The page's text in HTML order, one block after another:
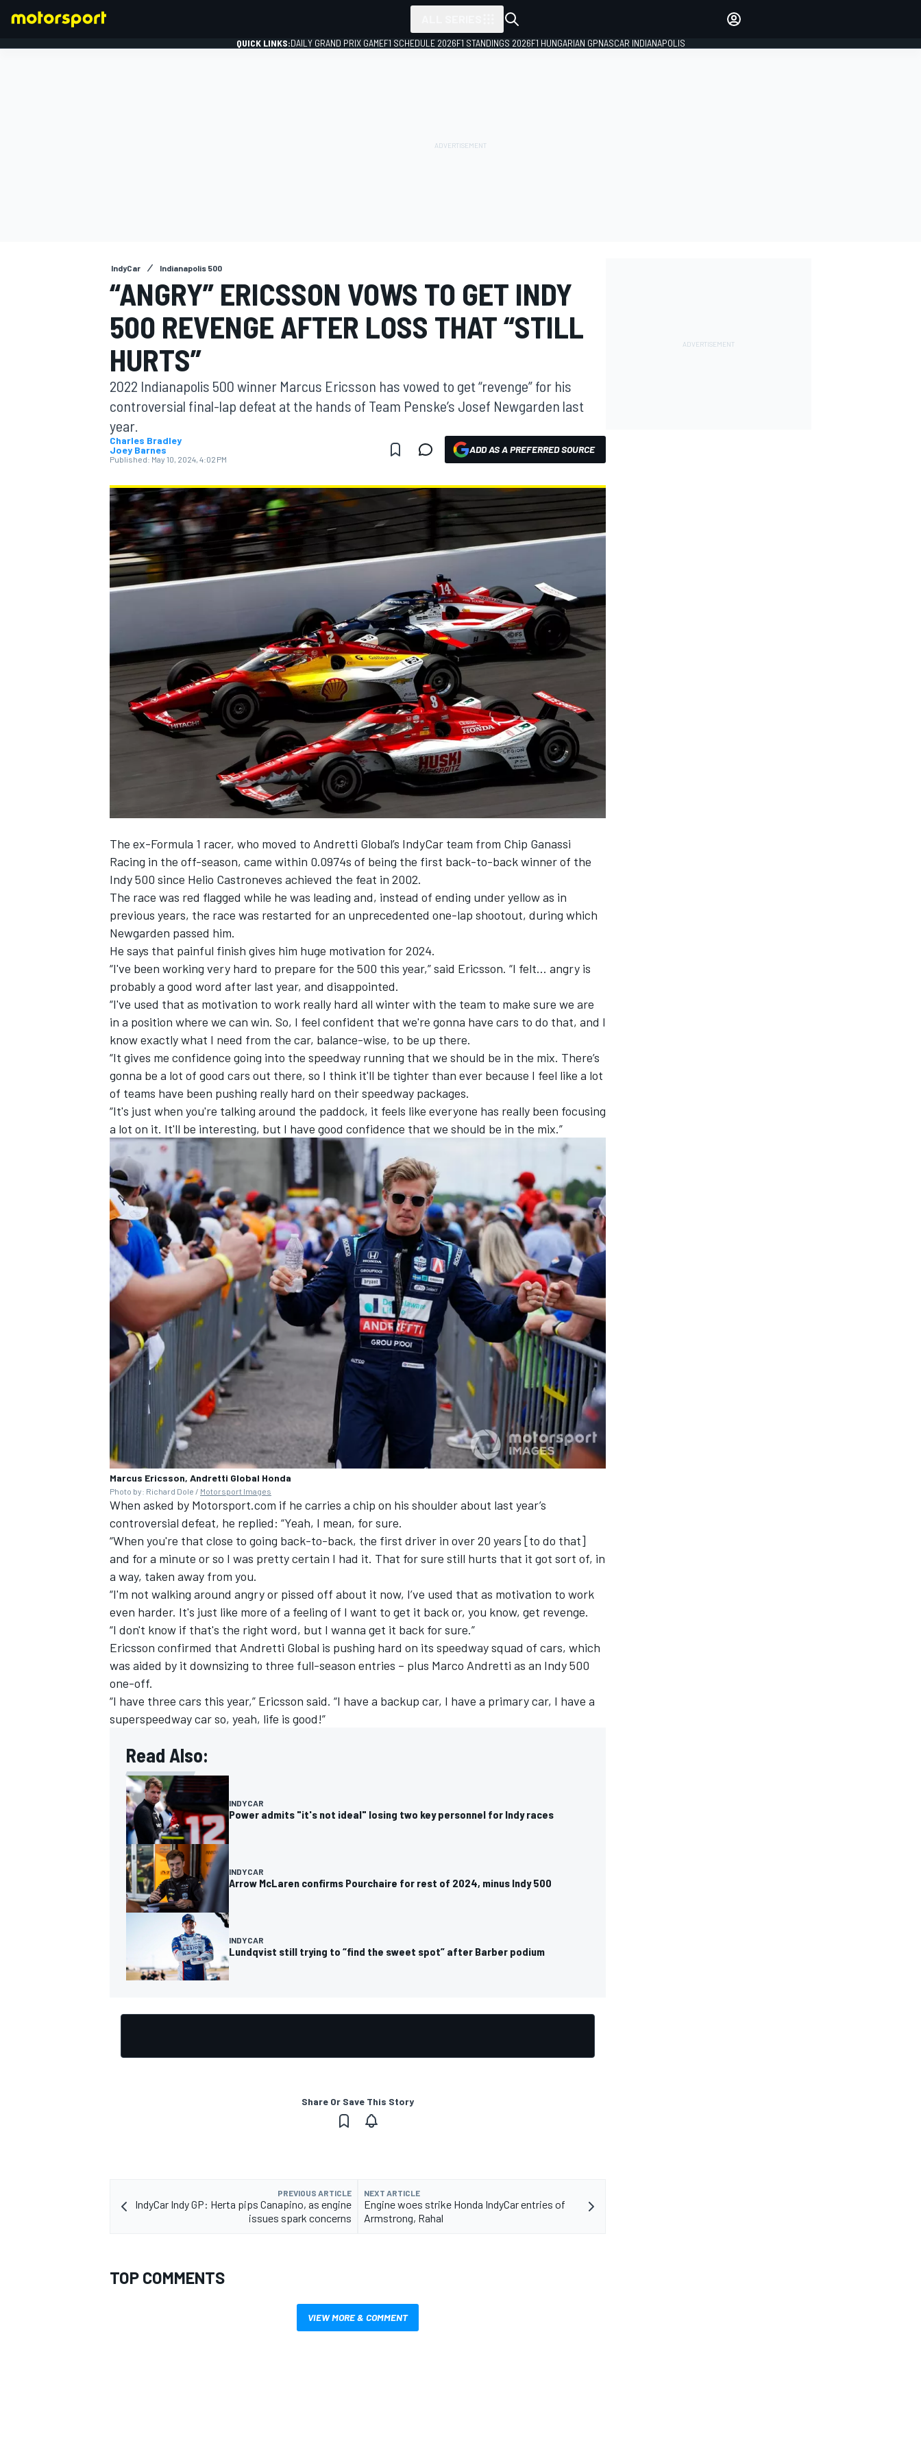
MOTOGP
NASCAR CUP
INDYCAR WEC
IMSA
QUICK LINKS:DAILY GRAND PRIX GAMEF1 SCHEDULE 2026F1 STANDINGS 2026F1 HUNGARIAN GPNASCAR INDIANAPOLIS
IndyCar Indianapolis 500
“ANGRY” ERICSSON VOWS TO GET INDY
500 REVENGE AFTER LOSS THAT “STILL
HURTS”
2022 Indianapolis 500 winner Marcus Ericsson has vowed to get “revenge” for his
controversial final-lap defeat at the hands of Team Penske’s Josef Newgarden last
year.
Charles Bradley
Joey Barnes
Published: May 10, 2024, 4:02 PM
ADD AS A PREFERRED SOURCE
The ex-Formula 1 racer, who moved to Andretti Global’s IndyCar team from Chip Ganassi
Racing in the off-season, came within 0.0974s of being the first back-to-back winner of the
Indy 500 since Helio Castroneves achieved the feat in 2002.
The race was red flagged while he was leading and, instead of ending under yellow as in
previous years, the race was restarted for an unprecedented one-lap shootout, during which
Newgarden passed him.
He says that painful finish gives him huge motivation for 2024.
“I've been working very hard to prepare for the 500 this year,” said Ericsson. “I felt… angry is
probably a good word after last year, and disappointed.
“I've used that as motivation to work really hard all winter with the team to make sure we are
in a position where we can win. So, I feel confident that we're gonna have cars to do that, and I
know exactly what I need from the car, balance-wise, to be up there.
“It gives me confidence going into the speedway running that we should be in the mix. There’s
gonna be a lot of good cars out there, so I think it'll be tighter than ever because I feel like a lot
of teams have been pushing really hard on their speedway packages.
“It's just when you're talking around the paddock, it feels like everyone has really been focusing
a lot on it. It'll be interesting, but I have good confidence that we should be in the mix.”
Marcus Ericsson, Andretti Global Honda
Photo by: Richard Dole / Motorsport Images
When asked by Motorsport.com if he carries a chip on his shoulder about last year’s
controversial defeat, he replied: “Yeah, I mean, for sure.
“When you're that close to going back-to-back, the first driver in over 20 years [to do that]
and for a minute or so I was pretty certain I had it. That for sure still hurts that it got sort of, in
a way, taken away from you.
“I'm not walking around angry or pissed off about it now, I’ve used that as motivation to work
even harder. It's just like more of a feeling of I want to get it back or, you know, get revenge.
“I don't know if that's the right word, but I wanna get it back for sure.”
Ericsson confirmed that Andretti Global is pushing hard on its speedway squad of cars, which
was aided by it downsizing to three full-season entries – plus Marco Andretti as an Indy 500
one-off.
“I have three cars this year,” Ericsson said. “I have a backup car, I have a primary car, I have a
superspeedway car so, yeah, life is good!”
Read Also:
INDYCAR
Power admits "it's not ideal" losing two key personnel for Indy races
INDYCAR
Arrow McLaren confirms Pourchaire for rest of 2024, minus Indy 500
INDYCAR
Lundqvist still trying to “find the sweet spot” after Barber podium
Share Or Save This Story
PREVIOUS ARTICLE
IndyCar Indy GP: Herta pips Canapino, as engine
issues spark concerns
NEXT ARTICLE
Engine woes strike Honda IndyCar entries of
Armstrong, Rahal
TOP COMMENTS
VIEW MORE & COMMENT